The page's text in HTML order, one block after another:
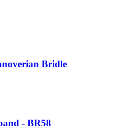
Bridle
- BR58